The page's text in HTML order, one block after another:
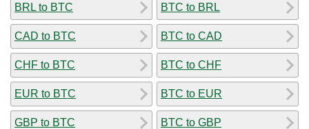
BRL to BTC
CAD to BTC
CHF to BTC
EUR to BTC
GBP to BTC
BTC to BRL
BTC to CAD
BTC to CHF
BTC to EUR
BTC to GBP